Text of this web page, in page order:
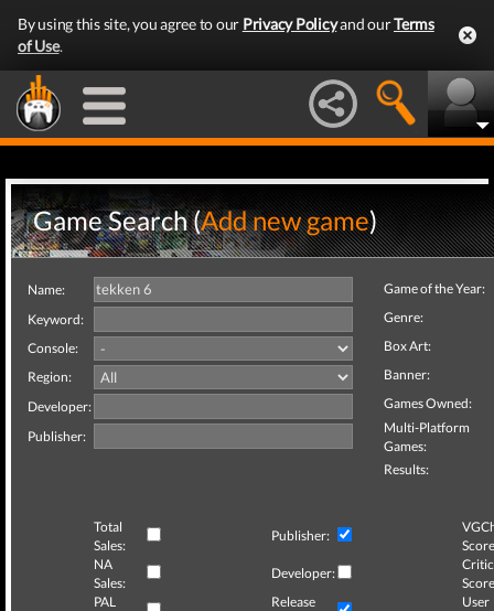
By using this site, you agree to our Privacy Policyand ourTerms
of Use.
Game Search (Add new game)
Name:
Keyword:
Console:
Region:
Developer:
Publisher:
Game of the Year:
Genre:
Box Art:
Banner:
Games Owned:
Multi-Platform
Games:
Results:
Total
Sales:
Publisher:
NA
Sales:
Developer:
Critic
PAL
Release
User